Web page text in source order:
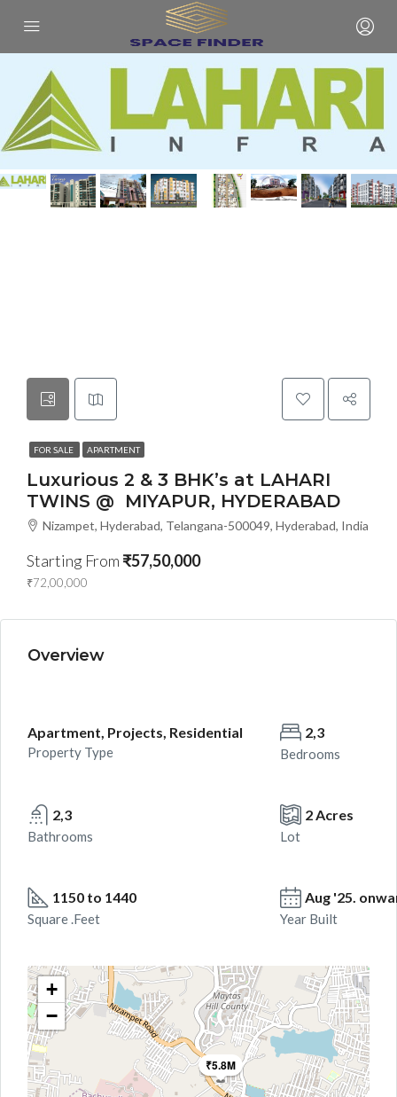
FOR SALE APARTMENT
Luxurious 2 & 3 BHK’s at LAHARI
TWINS @ MIYAPUR, HYDERABAD
Nizampet, Hyderabad, Telangana-500049, Hyderabad, India
Starting From ₹57,50,000
₹72,00,000
Overview
Apartment, Projects, Residential
Property Type
2,3
Bedrooms
2,3
Bathrooms
2 Acres
Lot
1150 to 1440
Square .Feet
Aug '25.
Year Built
₹5.8M
+
−